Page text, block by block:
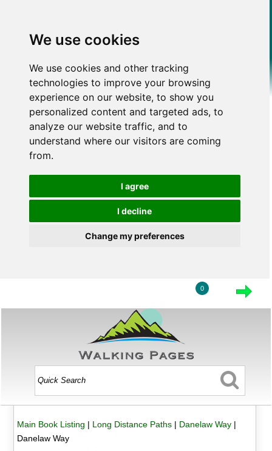
We use cookies
We use cookies and other tracking
technologies to improve your browsing
experience on our website, to show you
personalized content and targeted ads, to
analyze our website traffic, and to
understand where our visitors are coming
from.
I agree
I decline
Change my preferences
0
Main Book Listing | Long Distance Paths| Danelaw Way|
Danelaw Way